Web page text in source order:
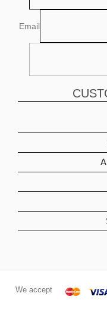
Email
We accept